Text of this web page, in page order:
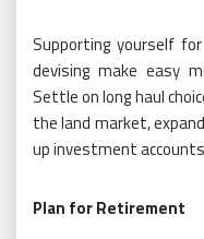
Supporting yourself
devising make easy
Settle on long haul
the land market,
up investment
Plan for Retirement